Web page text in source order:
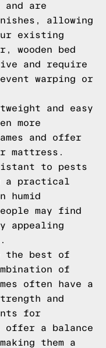
are
allowing
existing
wooden bed
and require
warping or
and easy
more
and offer
mattress.
to pests
a practical
humid
may find
appealing
the best of
of
often have a
and
for
offer a balance
them a